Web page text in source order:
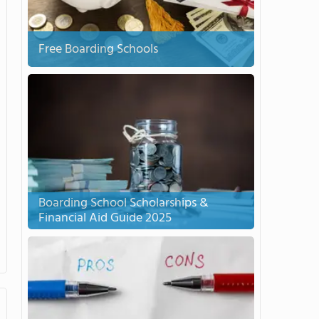
Free Boarding Schools
Boarding School Scholarships &
Financial Aid Guide 2025